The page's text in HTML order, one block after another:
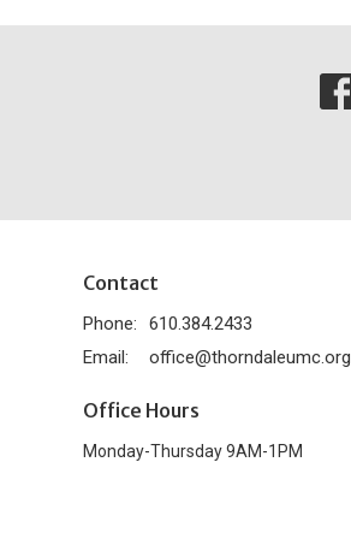
Contact
Phone:
610.384.2433
Email: office@thorndaleumc.org
Office Hours
Monday-Thursday 9AM-1PM